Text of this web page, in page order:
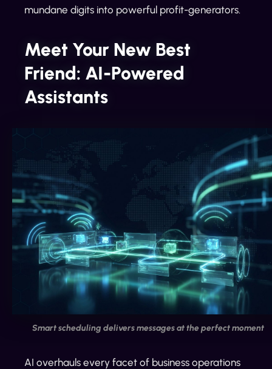
mundane digits into powerful profit-generators.
Meet Your New Best
Friend: AI-Powered
Assistants
Smart scheduling delivers messages at the perfect moment
AI overhauls every facet of business operations